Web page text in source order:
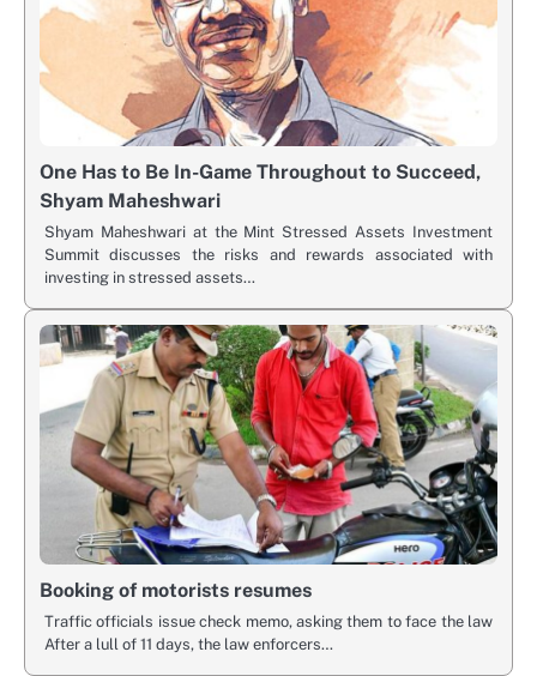
One Has to Be In-Game Throughout to Succeed,
Shyam Maheshwari
Shyam Maheshwari at the Mint Stressed Assets Investment
Summit discusses the risks and rewards associated with
investing in stressed assets…
Booking of motorists resumes
Traffic officials issue check memo, asking them to face the law
After a lull of 11 days, the law enforcers…